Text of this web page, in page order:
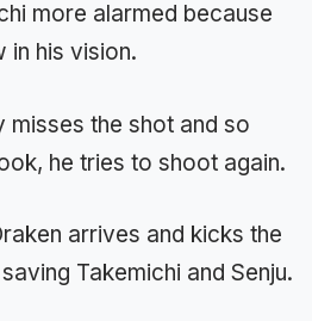
more alarmed because
in his vision.
misses the shot and so
he tries to shoot again.
arrives and kicks the
Takemichi and Senju.